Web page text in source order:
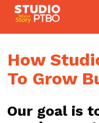
content
How
To Grow
Our goal is